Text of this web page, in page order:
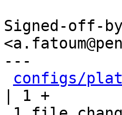
Signed-off-
---
configs/
| 1 +